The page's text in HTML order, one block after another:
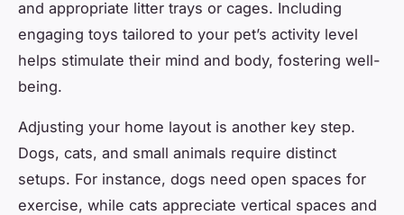
and appropriate litter trays or cages. Including
engaging toys tailored to your pet’s activity level
helps stimulate their mind and body, fostering well-
being.
Adjusting your home layout is another key step.
Dogs, cats, and small animals require distinct
setups. For instance, dogs need open spaces for
exercise, while cats appreciate vertical spaces and